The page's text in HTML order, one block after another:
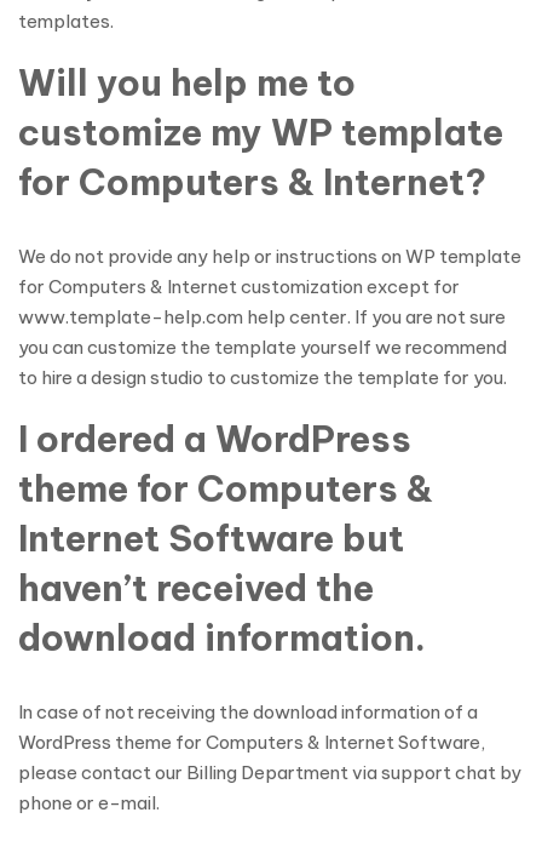
templates.
Will you help me to
customize my WP template
for Computers & Internet?
We do not provide any help or instructions on WP template
for Computers & Internet customization except for
www.template-help.com help center. If you are not sure
you can customize the template yourself we recommend
to hire a design studio to customize the template for you.
I ordered a WordPress
theme for Computers &
Internet Software but
haven’t received the
download information.
In case of not receiving the download information of a
WordPress theme for Computers & Internet Software,
please contact our Billing Department via support chat by
phone or e-mail.